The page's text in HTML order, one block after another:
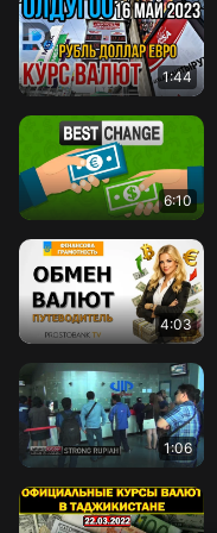
1:44
6:10
4:03
1:06